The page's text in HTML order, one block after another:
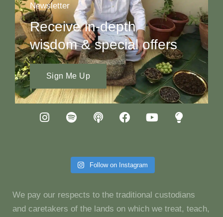
Newsletter
Receive in-depth
wisdom & special offers
Sign Me Up
Follow on Instagram
We pay our respects to the traditional custodians
and caretakers of the lands on which we treat, teach,